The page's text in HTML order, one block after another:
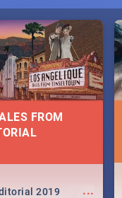
FROM
...
2019